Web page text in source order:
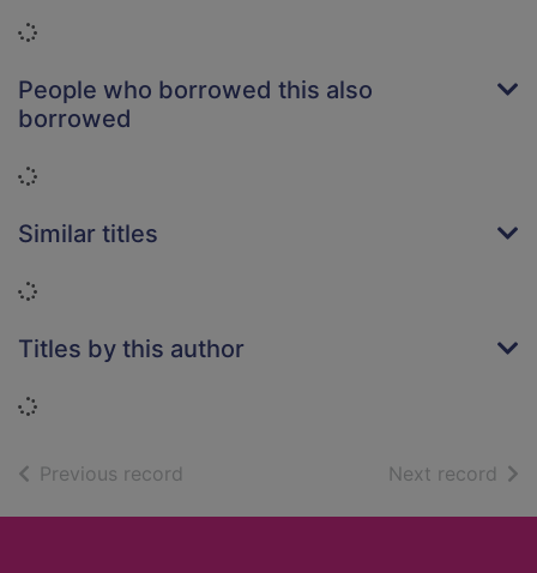
Loading...
People who borrowed this also
borrowed
Loading...
Similar titles
Loading...
Titles by this author
Loading...
Previous record Next record of